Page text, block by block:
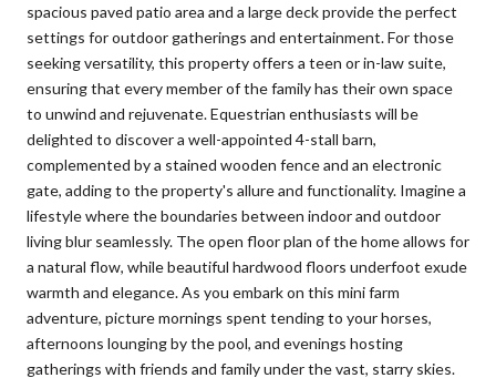
spacious paved patio area and a large deck provide the perfect
settings for outdoor gatherings and entertainment. For those
seeking versatility, this property offers a teen or in-law suite,
ensuring that every member of the family has their own space
to unwind and rejuvenate. Equestrian enthusiasts will be
delighted to discover a well-appointed 4-stall barn,
complemented by a stained wooden fence and an electronic
gate, adding to the property's allure and functionality. Imagine a
lifestyle where the boundaries between indoor and outdoor
living blur seamlessly. The open floor plan of the home allows for
a natural flow, while beautiful hardwood floors underfoot exude
warmth and elegance. As you embark on this mini farm
adventure, picture mornings spent tending to your horses,
afternoons lounging by the pool, and evenings hosting
gatherings with friends and family under the vast, starry skies.